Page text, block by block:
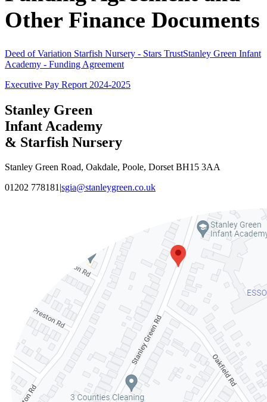
Other Finance Documents
Deed of Variation Starfish Nursery - Stars TrustStanley Green Infant
Academy - Funding Agreement
Executive Pay Report 2024-2025
Stanley Green
Infant Academy
& Starfish Nursery
Stanley Green Road, Oakdale, Poole, Dorset BH15 3AA
01202 778181|sgia@stanleygreen.co.uk